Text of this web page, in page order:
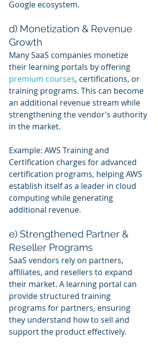
Google ecosystem.
d) Monetization & Revenue
Growth
Many SaaS companies monetize
their learning portals by offering
premium courses, certifications, or
training programs. This can become
an additional revenue stream while
strengthening the vendor’s authority
in the market.
Example: AWS Training and
Certification charges for advanced
certification programs, helping AWS
establish itself as a leader in cloud
computing while generating
additional revenue.
e) Strengthened Partner &
Reseller Programs
SaaS vendors rely on partners,
affiliates, and resellers to expand
their market. A learning portal can
provide structured training
programs for partners, ensuring
they understand how to sell and
support the product effectively.